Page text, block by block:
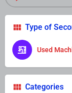
Type of
Used
Categories